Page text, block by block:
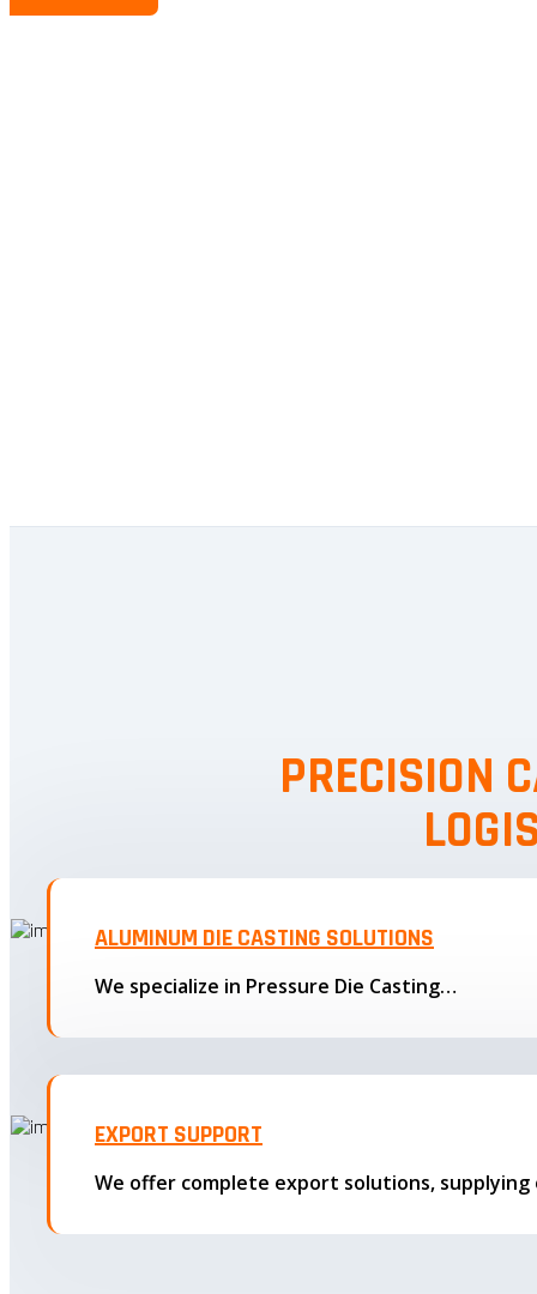
PRECISION
ALUMINUM DIE CASTING SOLUTIONS
We specialize in Pressure Die Casting…
EXPORT SUPPORT